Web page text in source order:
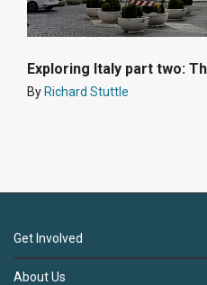
Exploring Italy part two:
ByRichard Stuttle
Get Involved
About Us